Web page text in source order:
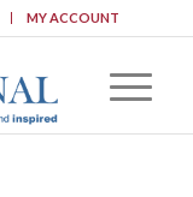
MY ACCOUNT